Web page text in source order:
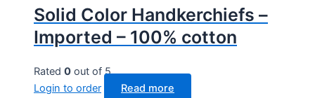
Solid Color Handkerchiefs –
Imported – 100% cotton
Rated 0 out of 5
Login to order
Read more